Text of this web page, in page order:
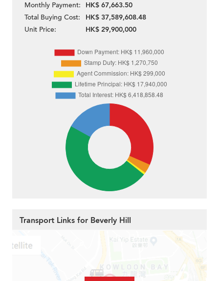
Monthly Payment:
HK$ 67,663.50
Total Buying Cost:
HK$ 37,589,608.48
Unit Price:
HK$ 29,900,000
Transport Links for Beverly Hill